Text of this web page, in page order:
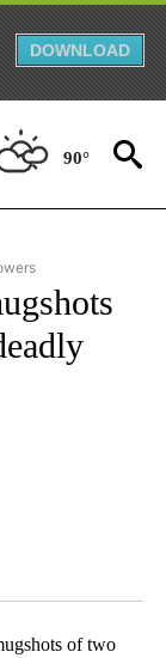
DOWNLOAD
90°
7 ALERT CENTER" TO
of two